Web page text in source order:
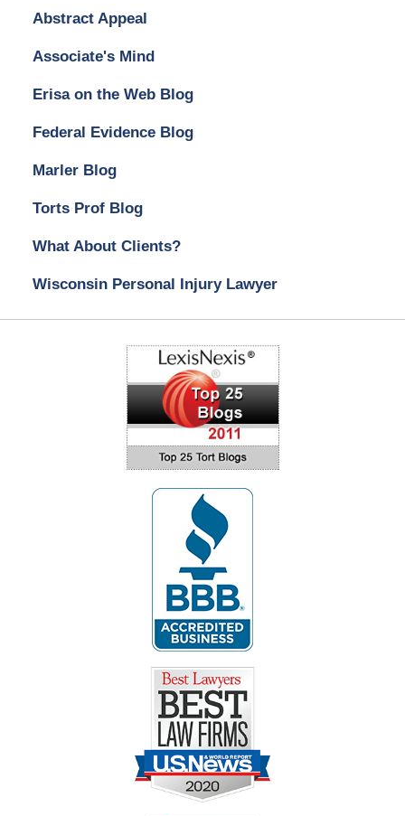
Abstract Appeal
Associate's Mind
Erisa on the Web Blog
Federal Evidence Blog
Marler Blog
Torts Prof Blog
What About Clients?
Wisconsin Personal Injury Lawyer